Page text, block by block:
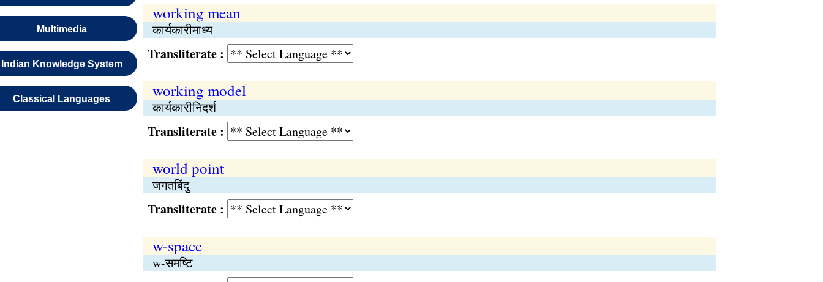
Multimedia
Indian Knowledge System
Classical Languages
working mean
कार्यकारीमाध्य
Transliterate :
working model
कार्यकारीनिदर्श
Transliterate :
world point
जगतबिंदु
Transliterate :
w-space
w-समष्‍टि